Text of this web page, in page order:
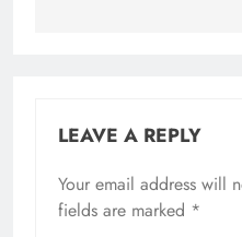
LEAVE A REPLY
Your email address will
fields are marked *